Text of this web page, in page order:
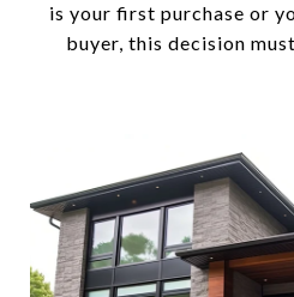
is your first purchase or
buyer, this decision